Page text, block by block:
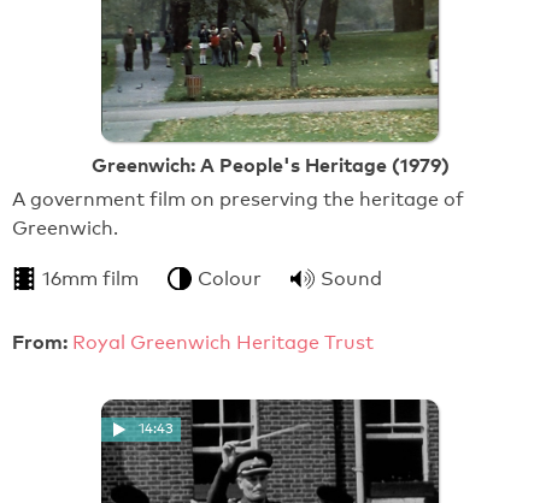
Greenwich: A People's Heritage (1979)
A government film on preserving the heritage of
Greenwich.
16mm film Colour Sound
From: Royal Greenwich Heritage Trust
14:43